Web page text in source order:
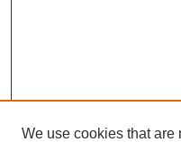
We use cookies that are